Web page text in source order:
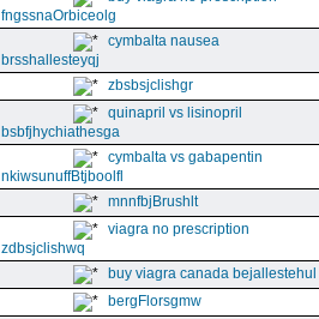
fngssnaOrbiceolg
cymbalta nausea
brsshallesteyqj
zbsbsjclishgr
quinapril vs lisinopril
bsbfjhychiathesga
cymbalta vs gabapentin
nkiwsunuffBtjboolfl
mnnfbjBrushlt
viagra no prescription
zdbsjclishwq
buy viagra canada bejallestehul
bergFlorsgmw